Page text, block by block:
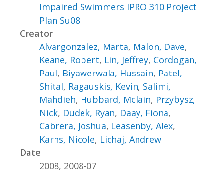
Impaired Swimmers IPRO 310 Project
Plan Su08
Creator
Alvargonzalez, Marta, Malon, Dave,
Keane, Robert, Lin, Jeffrey, Cordogan,
Paul, Biyawerwala, Hussain, Patel,
Shital, Ragauskis, Kevin, Salimi,
Mahdieh, Hubbard, Mclain, Przybysz,
Nick, Dudek, Ryan, Daay, Fiona,
Cabrera, Joshua, Leasenby, Alex,
Karns, Nicole, Lichaj, Andrew
Date
2008, 2008-07